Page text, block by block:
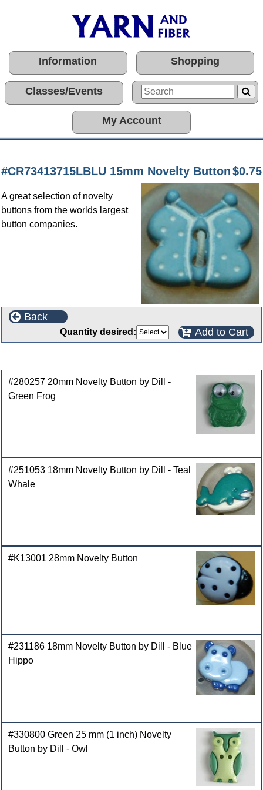
Information Shopping
Classes/Events
My Account
#CR73413715LBLU 15mm Novelty Button$0.75
A great selection of novelty
buttons from the worlds largest
button companies.
Back
Quantity desired: Add to Cart
#280257 20mm Novelty Button by Dill -
Green Frog
#251053 18mm Novelty Button by Dill - Teal
Whale
#K13001 28mm Novelty Button
#231186 18mm Novelty Button by Dill - Blue
Hippo
#330800 Green 25 mm (1 inch) Novelty
Button by Dill - Owl